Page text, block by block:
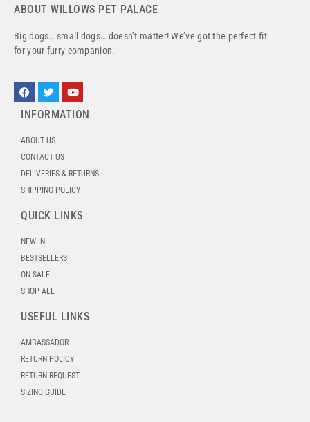
ABOUT WILLOWS PET PALACE
Big dogs… small dogs… doesn’t matter! We’ve got the perfect fit
for your furry companion.
INFORMATION
ABOUT US
CONTACT US
DELIVERIES & RETURNS
SHIPPING POLICY
QUICK LINKS
NEW IN
BESTSELLERS
ON SALE
SHOP ALL
USEFUL LINKS
AMBASSADOR
RETURN POLICY
RETURN REQUEST
SIZING GUIDE